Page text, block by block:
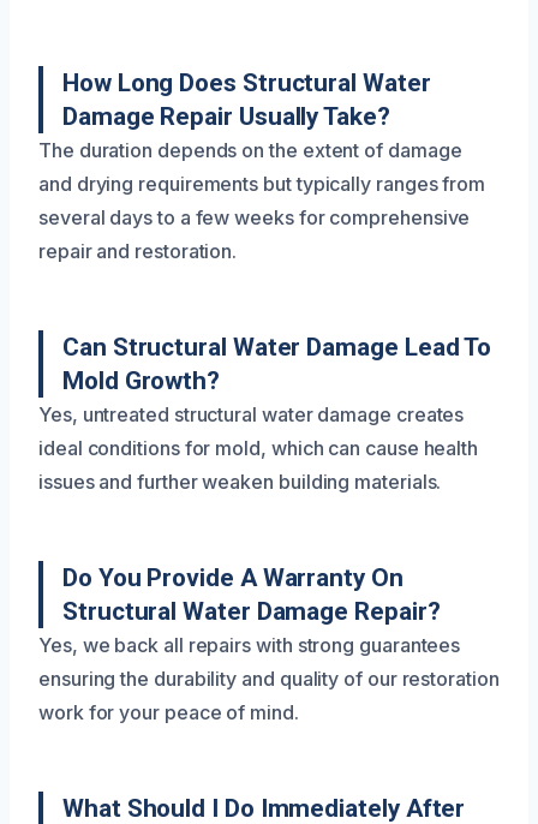
How Long Does Structural Water
Damage Repair Usually Take?
The duration depends on the extent of damage
and drying requirements but typically ranges from
several days to a few weeks for comprehensive
repair and restoration.
Can Structural Water Damage Lead To
Mold Growth?
Yes, untreated structural water damage creates
ideal conditions for mold, which can cause health
issues and further weaken building materials.
Do You Provide A Warranty On
Structural Water Damage Repair?
Yes, we back all repairs with strong guarantees
ensuring the durability and quality of our restoration
work for your peace of mind.
What Should I Do Immediately After